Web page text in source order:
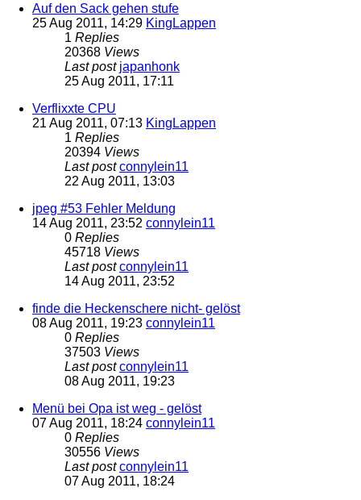
Auf den Sack gehen stufe
25 Aug 2011, 14:29 KingLappen
1 Replies
20368 Views
Last post japanhonk
25 Aug 2011, 17:11
Verflixxte CPU
21 Aug 2011, 07:13 KingLappen
1 Replies
20394 Views
Last postconnylein11
22 Aug 2011, 13:03
jpeg #53 Fehler Meldung
14 Aug 2011, 23:52 connylein11
0 Replies
45718 Views
Last postconnylein11
14 Aug 2011, 23:52
finde die Heckenschere nicht- gelöst
08 Aug 2011, 19:23 connylein11
0 Replies
37503 Views
Last postconnylein11
08 Aug 2011, 19:23
Menü bei Opa ist weg - gelöst
07 Aug 2011, 18:24 connylein11
0 Replies
30556 Views
Last postconnylein11
07 Aug 2011, 18:24